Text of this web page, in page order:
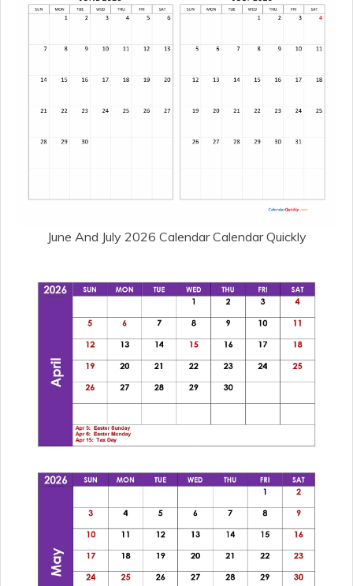
June And July 2026 Calendar Calendar Quickly